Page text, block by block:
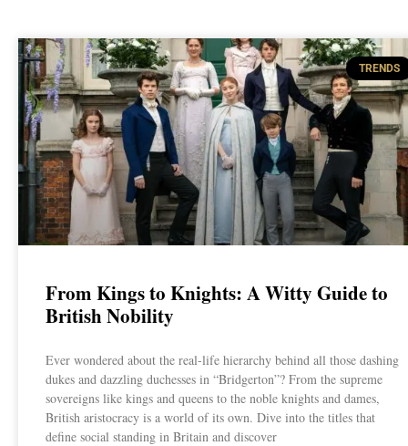
TRENDS
From Kings to Knights: A Witty Guide to
British Nobility
Ever wondered about the real-life hierarchy behind all those dashing
dukes and dazzling duchesses in “Bridgerton”? From the supreme
sovereigns like kings and queens to the noble knights and dames,
British aristocracy is a world of its own. Dive into the titles that
define social standing in Britain and discover